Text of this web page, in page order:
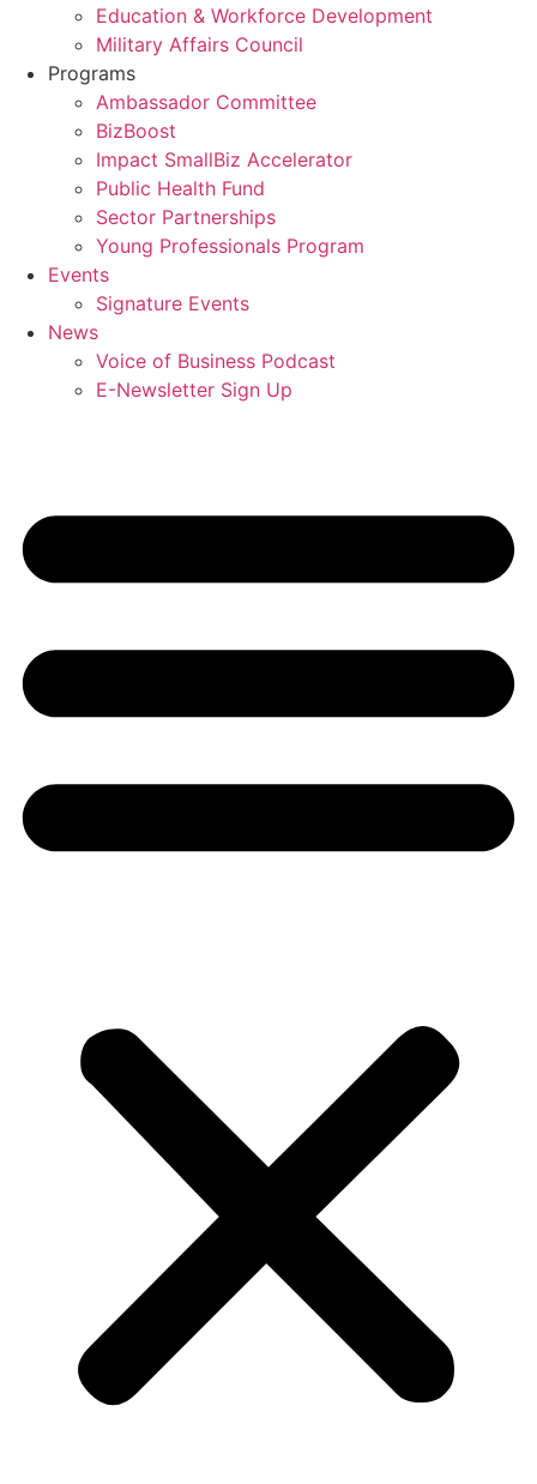
Education & Workforce Development
Military Affairs Council
Programs
Ambassador Committee
BizBoost
Impact SmallBiz Accelerator
Public Health Fund
Sector Partnerships
Young Professionals Program
Events
Signature Events
News
Voice of Business Podcast
E-Newsletter Sign Up